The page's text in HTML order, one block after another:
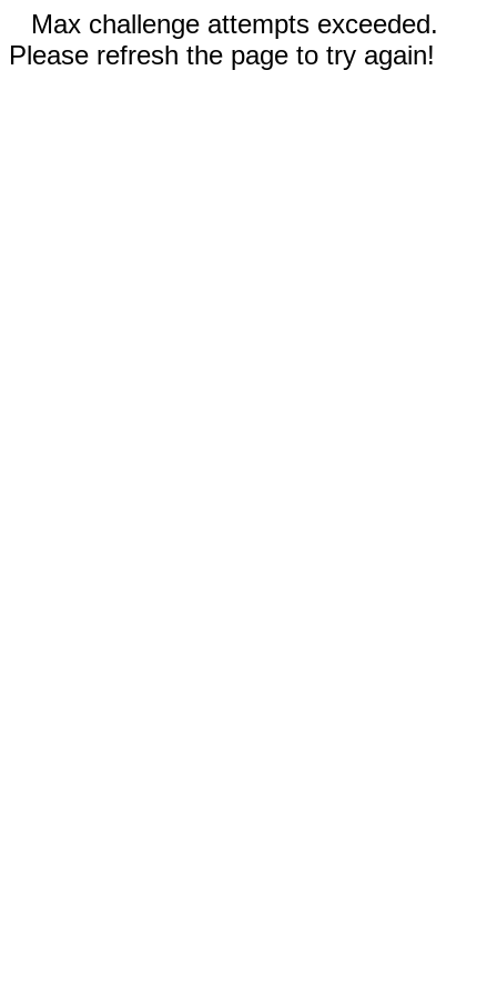
Max challenge attempts exceeded.
Please refresh the page to try again!